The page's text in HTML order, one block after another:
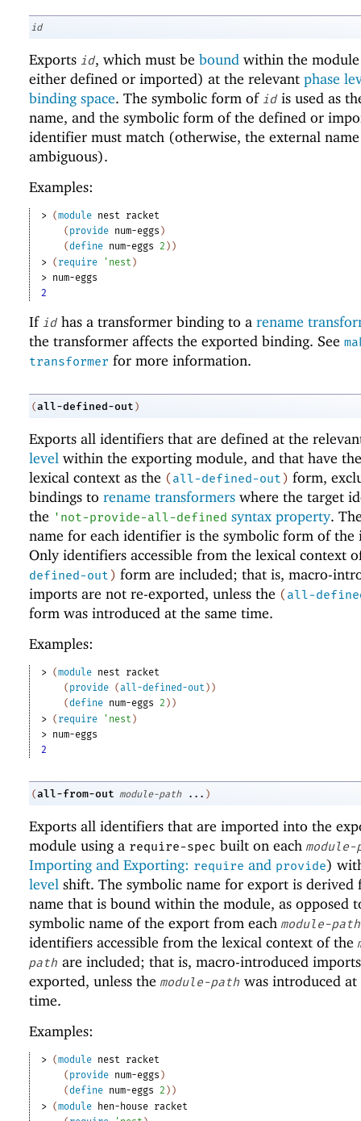
id
Exports id, which must be bound within the
either defined or imported) at the relevant phase
binding space. The symbolic form of id is used as
name, and the symbolic form of the defined or
identifier must match (otherwise, the external
ambiguous).
Examples:
> (module nest
racket
( provide num-eggs )
(define num-eggs 2 ) )
> ( require ' nest )
> num-eggs
2
If id has a transformer binding to a rename
the transformer affects the exported binding. See
transformer for more information.
(all-defined-out )
Exports all identifiers that are defined at the
level within the exporting module, and that have
lexical context as the (all-defined-out) form,
bindings to rename transformers where the target
the ' not-provide-all-defined syntax property.
name for each identifier is the symbolic form of
Only identifiers accessible from the lexical context
defined-out) form are included; that is, macro-
imports are not re-exported, unless the (all-
form was introduced at the same time.
Examples:
> (module nest
racket
( provide (all-defined-out ) )
(define num-eggs 2 ) )
> ( require ' nest )
> num-eggs
2
(all-from-out module-path ... )
Exports all identifiers that are imported into the
module using a require-spec built on each module-
Importing and Exporting: require and provide)
level shift. The symbolic name for export is derived
name that is bound within the module, as opposed
symbolic name of the export from each module-path
identifiers accessible from the lexical context of the
path are included; that is, macro-introduced
exported, unless the module-path was introduced at
time.
Examples:
> (module nest
racket
( provide num-eggs )
(define num-eggs 2 ) )
> (module hen-house racket